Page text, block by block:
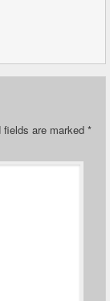
fields are marked *